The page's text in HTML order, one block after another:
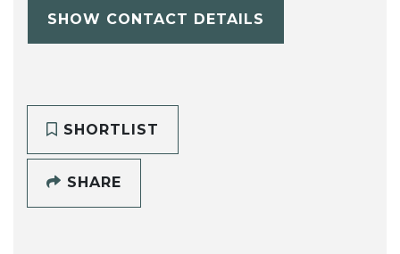
SHOW CONTACT DETAILS
SHORTLIST
SHARE